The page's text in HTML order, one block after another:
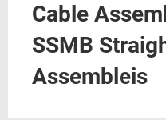
Cable
SSMB
Assembleis